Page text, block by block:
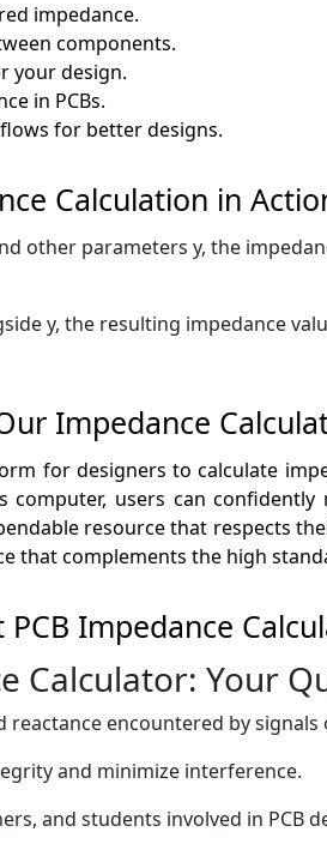
impedance.
components.
your design.
in PCBs.
for better designs.
Calculation in
other parameters y, the
y, the resulting impedance
Impedance
for designers to calculate
computer, users can
resource that respects
that complements the high
Impedance
Calculator: Your
reactance encountered by signals
and minimize interference.
and students involved in PCB